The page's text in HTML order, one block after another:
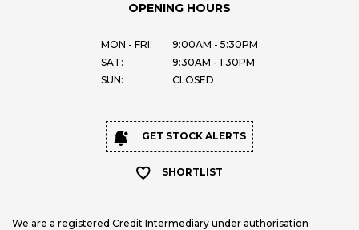
OPENING HOURS
MON - FRI:
9:00AM - 5:30PM
SAT:
9:30AM - 1:30PM
SUN:
CLOSED
GET STOCK ALERTS
SHORTLIST
We are a registered Credit Intermediary under authorisation